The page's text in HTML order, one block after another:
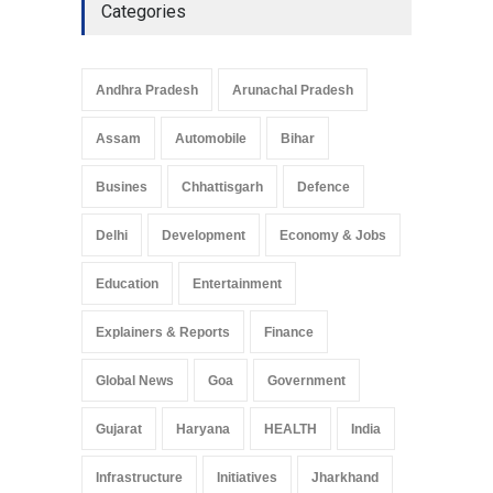
Categories
Andhra Pradesh Arunachal Pradesh
Assam Automobile Bihar
Busines Chhattisgarh Defence
Delhi Development Economy & Jobs
Education Entertainment
Explainers & Reports Finance
Global News Goa Government
Gujarat Haryana HEALTH India
Infrastructure Initiatives Jharkhand